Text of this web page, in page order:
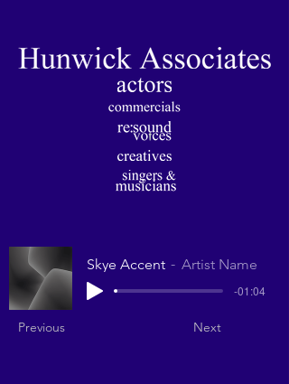
Skye Accent Artist Name
-01:04
Previous Next